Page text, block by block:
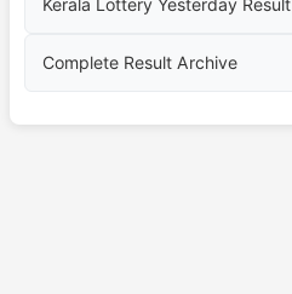
Kerala Lottery Yesterday Result
Complete Result Archive